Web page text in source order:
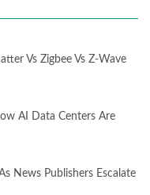
Vs Zigbee Vs Z-Wave
AI Data Centers Are
News Publishers Escalate